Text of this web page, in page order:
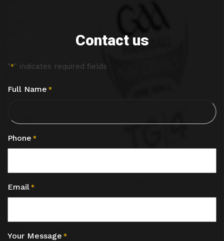
Contact us
"*" indicates required fields
Full Name *
Phone *
Email *
Your Message *